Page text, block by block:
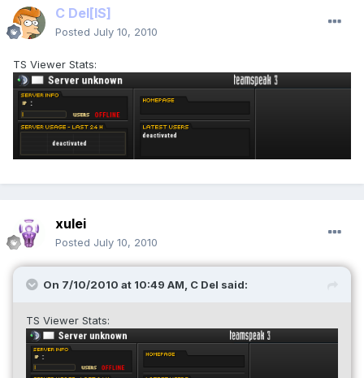
C Del[IS]
Posted July 10, 2010
TS Viewer Stats:
xulei
Posted July 10, 2010
On 7/10/2010 at 10:49 AM, C Del said:
TS Viewer Stats: